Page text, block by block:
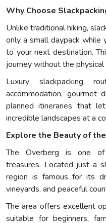
Why Choose
Unlike traditional hiking,
only a small daypack while
to your next destination.
journey without the
Luxury slackpacking
accommodation, gourmet
planned itineraries that
incredible landscapes at a
Explore the Beauty of
The Overberg is one
treasures. Located just a
region is famous for its
vineyards, and peaceful
The area offers excellent
suitable for beginners,